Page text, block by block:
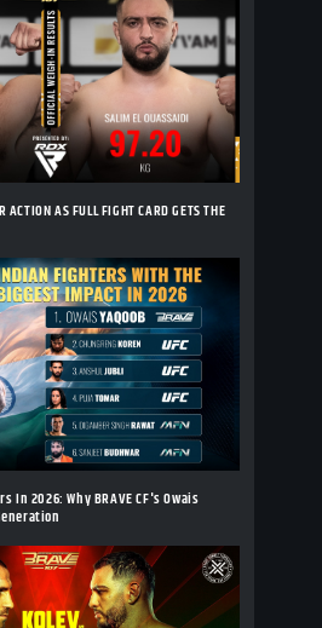
ACTION AS FULL FIGHT CARD GETS THE
In 2026: Why BRAVE CF's Owais